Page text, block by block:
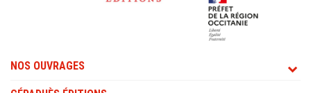
NOS OUVRAGES